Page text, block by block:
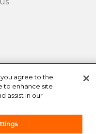
customers is
a trading name
and is arranged by
and Collinson
Airline Company
you agree to the
to enhance site
assist in our